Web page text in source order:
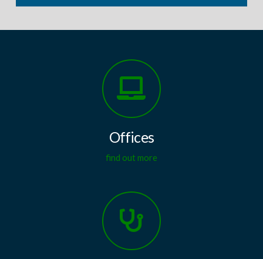
Offices
find out more